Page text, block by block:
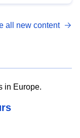
all new content
in Europe.